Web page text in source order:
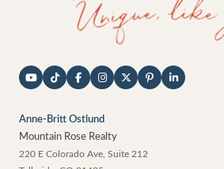
Anne-Britt Ostlund
Mountain Rose Realty
220 E Colorado Ave, Suite 212